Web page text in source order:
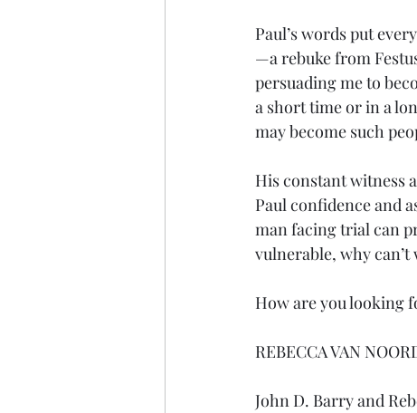
Paul’s words put
—a rebuke from
persuading me to
a short time or in a
may become such
His constant witness
Paul confidence and
man facing trial can
vulnerable, why can’t
How are you looking
REBECCA VAN
John D. Barry and